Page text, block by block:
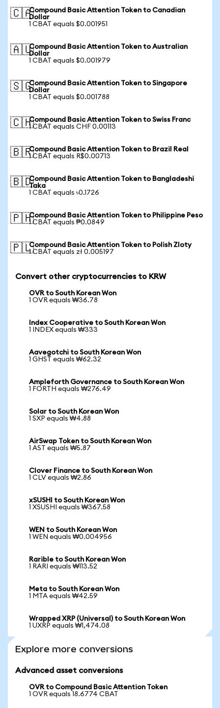
🇨🇦Compound Basic Attention Token to Canadian
Dollar
1 CBAT equals $0.001951
🇦🇺Compound Basic Attention Token to Australian
Dollar
1 CBAT equals $0.001979
🇸🇬Compound Basic Attention Token to Singapore
Dollar
1 CBAT equals $0.001788
🇨🇭Compound Basic Attention Token to Swiss Franc
1 CBAT equals CHF 0.00113
🇧🇷Compound Basic Attention Token to Brazil Real
1 CBAT equals R$0.00713
🇧🇩Compound Basic Attention Token to Bangladeshi
Taka
1 CBAT equals ৳0.1726
🇵🇭Compound Basic Attention Token to Philippine Peso
1 CBAT equals ₱0.0849
🇵🇱Compound Basic Attention Token to Polish Zloty
1 CBAT equals zł 0.005197
Convert other cryptocurrencies to KRW
OVR to South Korean Won
1 OVR equals ₩36.78
Index Cooperative to South Korean Won
1 INDEX equals ₩333
Aavegotchi to South Korean Won
1 GHST equals ₩62.32
Ampleforth Governance to South Korean Won
1 FORTH equals ₩276.49
Solar to South Korean Won
1 SXP equals ₩4.88
AirSwap Token to South Korean Won
1 AST equals ₩5.87
Clover Finance to South Korean Won
1 CLV equals ₩2.86
xSUSHI to South Korean Won
1 XSUSHI equals ₩367.58
WEN to South Korean Won
1 WEN equals ₩0.004956
Rarible to South Korean Won
1 RARI equals ₩113.52
Meta to South Korean Won
1 MTA equals ₩42.59
Wrapped XRP (Universal) to South Korean Won
1 UXRP equals ₩1,474.08
Explore more conversions
Advanced asset conversions
OVR to Compound Basic Attention Token
1 OVR equals 18.6774 CBAT